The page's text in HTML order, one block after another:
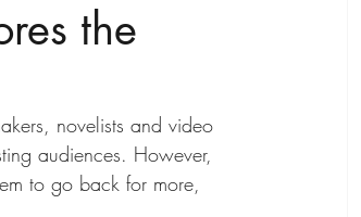
the
novelists and video
audiences. However,
to go back for more,